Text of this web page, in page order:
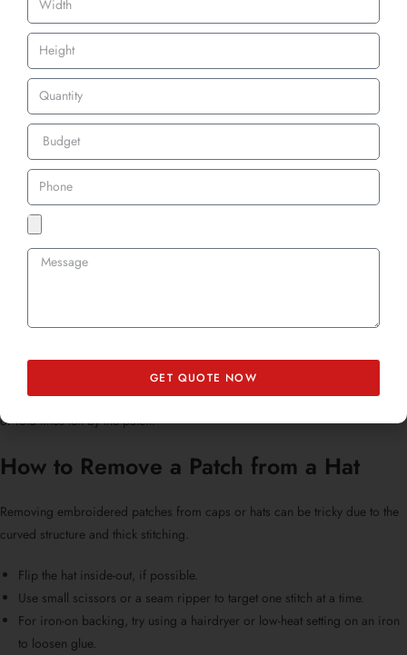
heat first.
Wonderinghow to remove an embroidered patch from a jacket?Same
method applies, seam rip, lift, then clean residue.
Pro tip: If the patch leaves an outline or faded area, gently steam the fabric
or give it a full wash to help blend the texture.
How to Remove a Patch from a Shirt
Lightweight shirts require a gentle hand. If you’re asking, “Can you remove
embroidery from a shirt?
shirt?”, here’s the method:
Avoid heavy scissors as they might tear thin material.
Once you’re done, consider ironing the shirt lightly to remove indentations
or fold lines left by the patch.
How to Remove a Patch from a Hat
Removing embroidered patches from caps or hats can be tricky due to the
curved structure and thick stitching.
Flip the hat inside-out, if possible.
Use small scissors or a seam ripper to target one stitch at a time.
For iron-on backing, try using a hairdryer or low-heat setting on an iron
to loosen glue.
GET QUOTE NOW